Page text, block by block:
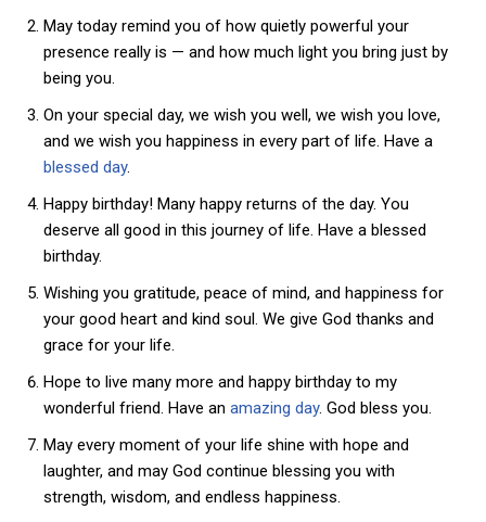
May today remind you of how quietly powerful your
presence really is — and how much light you bring just by
being you.
On your special day, we wish you well, we wish you love,
and we wish you happiness in every part of life. Have a
blessed day.
Happy birthday! Many happy returns of the day. You
deserve all good in this journey of life. Have a blessed
birthday.
Wishing you gratitude, peace of mind, and happiness for
your good heart and kind soul. We give God thanks and
grace for your life.
Hope to live many more and happy birthday to my
wonderful friend. Have an amazing day. God bless you.
May every moment of your life shine with hope and
laughter, and may God continue blessing you with
strength, wisdom, and endless happiness.